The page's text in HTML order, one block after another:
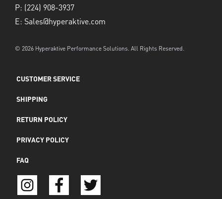
P: (224) 908-3937
E: Sales@hyperaktive.com
© 2026 Hyperaktive Performance Solutions. All Rights Reserved.
CUSTOMER SERVICE
SHIPPING
RETURN POLICY
PRIVACY POLICY
FAQ